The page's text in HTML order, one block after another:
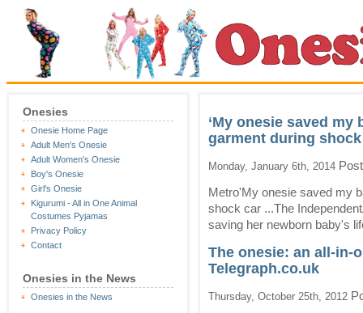
Onesies
Onesie Home Page
Adult Men's Onesie
Adult Women's Onesie
Boy's Onesie
Girl's Onesie
Kigurumi - All in One Animal
Costumes Pyjamas
Privacy Policy
Contact
Onesies in the News
Onesies in the News
‘My onesie saved my
garment during
Monday, January 6th, 2014
Metro'My onesie saved my
shock car ...The
saving her newborn baby's
The onesie: an all-in-
Telegraph.co.uk
Thursday, October 25th, 2012